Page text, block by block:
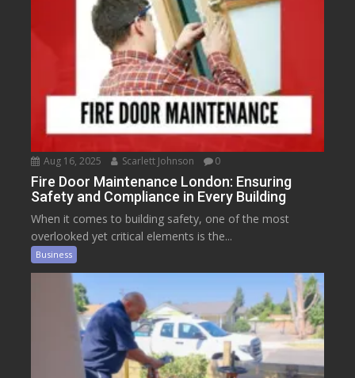
Aug 16, 2025 Scarlett Johnson 0
Fire Door Maintenance London: Ensuring
Safety and Compliance in Every Building
When it comes to building safety, one of the most
overlooked yet critical elements is the...
Business